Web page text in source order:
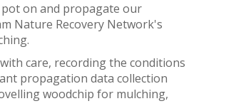
pot on and propagate our
Nature Recovery Network's
care, recording the conditions
propagation data collection
woodchip for mulching,